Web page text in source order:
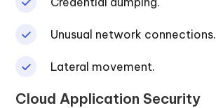
Unusual network connections.
Lateral movement.
Cloud Application Security